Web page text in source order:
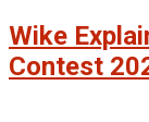
Wike
Contest